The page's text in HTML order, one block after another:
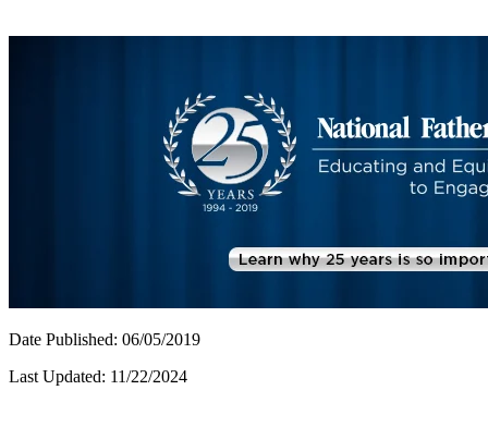
Date Published: 06/05/2019
Last Updated: 11/22/2024